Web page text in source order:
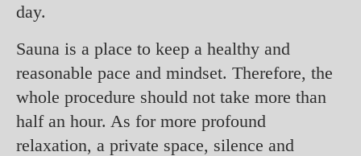
day.
Sauna is a place to keep a healthy and
reasonable pace and mindset. Therefore, the
whole procedure should not take more than
half an hour. As for more profound
relaxation, a private space, silence and